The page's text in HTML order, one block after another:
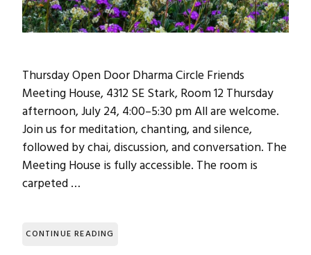
Thursday Open Door Dharma Circle Friends
Meeting House, 4312 SE Stark, Room 12 Thursday
afternoon, July 24, 4:00–5:30 pm All are welcome.
Join us for meditation, chanting, and silence,
followed by chai, discussion, and conversation. The
Meeting House is fully accessible. The room is
carpeted …
CONTINUE READING